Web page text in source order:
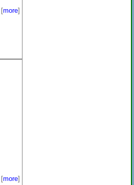
[more]
[more]